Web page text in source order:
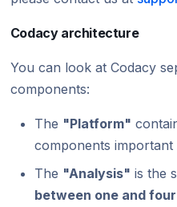
Codacy architecture
You can look at Codacy
components:
The "Platform"
components
The "Analysis" is the
between one and four